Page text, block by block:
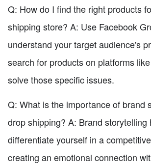
Q: How do I find the right products
shipping store? A: Use Facebook
understand your target audience's
search for products on platforms
solve those specific issues.
Q: What is the importance of brand
drop shipping? A: Brand storytelling
differentiate yourself in a
creating an emotional connection